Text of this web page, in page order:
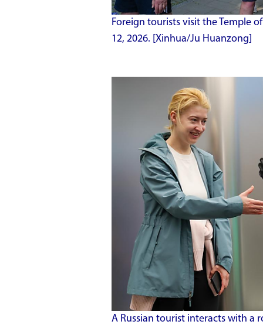
Foreign tourists visit the Temple
12, 2026. [Xinhua/Ju Huanzong]
A Russian tourist interacts with a